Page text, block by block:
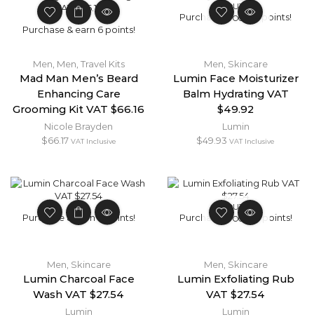
Purchase & earn 6 points!
Men Men Travel Kits
Mad Man Men’s Beard
Enhancing Care
Grooming Kit VAT $66.16
Nicole Brayden
$66.17 VAT Inclusive
OUT OF
STOCK
Purchase & earn 5 points!
Men Skincare
Lumin Face Moisturizer
Balm Hydrating VAT
$49.92
Lumin
$49.93 VAT Inclusive
Purchase & earn 3 points!
Men Skincare
Lumin Charcoal Face
Wash VAT $27.54
Lumin
OUT OF
STOCK
Purchase & earn 3 points!
Men Skincare
Lumin Exfoliating Rub
VAT $27.54
Lumin